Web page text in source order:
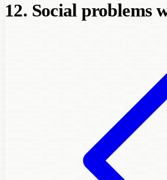
12. Social problems